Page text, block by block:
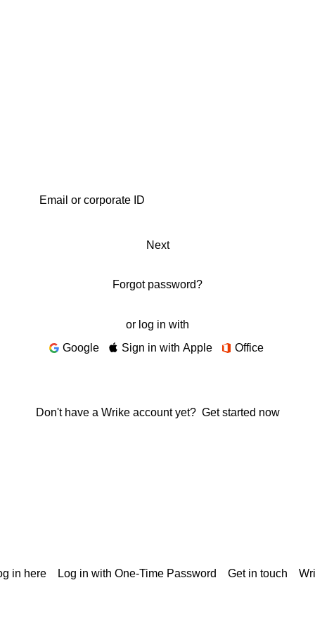
Next
Forgot password?
or log in with
Google
Sign in with Apple Office
Don't have a Wrike account yet? Get started now
in here Log in with One-Time Password Get in touch